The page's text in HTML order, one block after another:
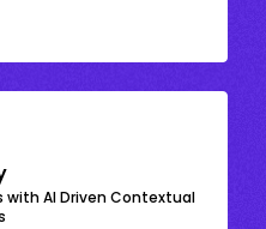
AI Driven Contextual